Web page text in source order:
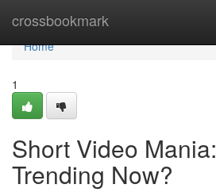
crossbookmark
Home
Home
1
Short Video
Trending Now?